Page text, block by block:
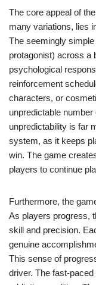
The core appeal of the
many variations, lies
The seemingly
protagonist) across a
psychological
reinforcement
characters, or
unpredictable
unpredictability is far
system, as it keeps
win. The game
players to continue
Furthermore, the
As players progress,
skill and precision.
genuine
This sense of
driver. The fast-